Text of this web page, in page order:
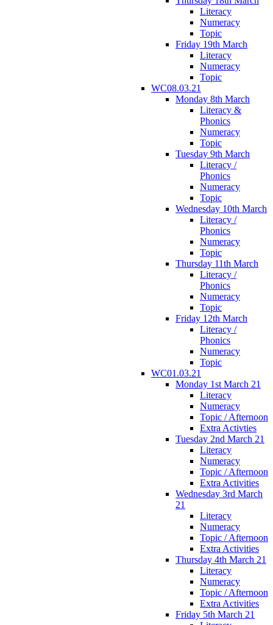
Literacy
Numeracy
Topic
Friday 19th March
Literacy
Numeracy
Topic
WC08.03.21
Monday 8th March
Literacy &
Phonics
Numeracy
Topic
Tuesday 9th March
Literacy /
Phonics
Numeracy
Topic
Wednesday 10th March
Literacy /
Phonics
Numeracy
Topic
Thursday 11th March
Literacy /
Phonics
Numeracy
Topic
Friday 12th March
Literacy /
Phonics
Numeracy
Topic
WC01.03.21
Monday 1st March 21
Literacy
Numeracy
Topic / Afternoon
Extra Activties
Tuesday 2nd March 21
Literacy
Numeracy
Topic / Afternoon
Extra Activities
Wednesday 3rd March
21
Literacy
Numeracy
Topic / Afternoon
Extra Activities
Thursday 4th March 21
Literacy
Numeracy
Topic / Afternoon
Extra Activities
Friday 5th March 21